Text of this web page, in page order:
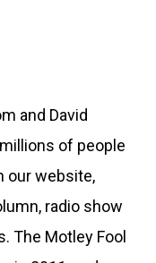
and David
of people
our website,
radio show
The Motley Fool